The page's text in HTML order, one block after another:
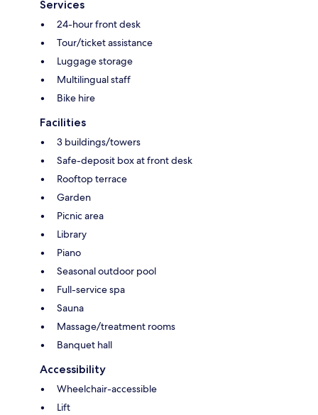
Services
24-hour front desk
Tour/ticket assistance
Luggage storage
Multilingual staff
Bike hire
Facilities
3 buildings/towers
Safe-deposit box at front desk
Rooftop terrace
Garden
Picnic area
Library
Piano
Seasonal outdoor pool
Full-service spa
Sauna
Massage/treatment rooms
Banquet hall
Accessibility
Wheelchair-accessible
Lift